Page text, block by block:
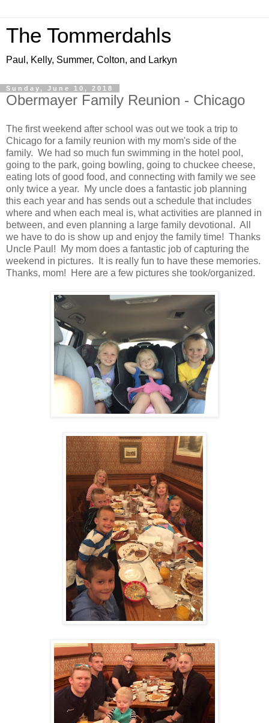
The Tommerdahls
Paul, Kelly, Summer, Colton, and Larkyn
Sunday, June 10, 2018
Obermayer Family Reunion - Chicago
The first weekend after school was out we took a trip to
Chicago for a family reunion with my mom's side of the
family. We had so much fun swimming in the hotel pool,
going to the park, going bowling, going to chuckee cheese,
eating lots of good food, and connecting with family we see
only twice a year. My uncle does a fantastic job planning
this each year and has sends out a schedule that includes
where and when each meal is, what activities are planned in
between, and even planning a large family devotional. All
we have to do is show up and enjoy the family time! Thanks
Uncle Paul! My mom does a fantastic job of capturing the
weekend in pictures. It is really fun to have these memories.
Thanks, mom! Here are a few pictures she took/organized.